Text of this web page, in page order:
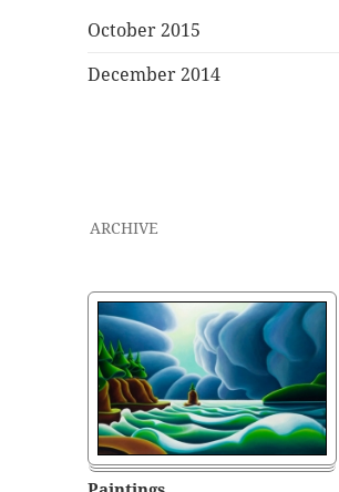
October 2015
December 2014
ARCHIVE